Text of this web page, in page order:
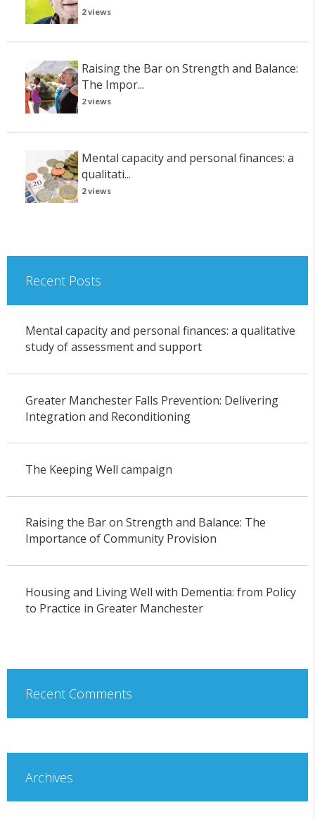
2 views
Raising the Bar on Strength and Balance:
The Impor...
2 views
Mental capacity and personal finances: a
qualitati...
2 views
Recent Posts
Mental capacity and personal finances: a qualitative
study of assessment and support
Greater Manchester Falls Prevention: Delivering
Integration and Reconditioning
The Keeping Well campaign
Raising the Bar on Strength and Balance: The
Importance of Community Provision
Housing and Living Well with Dementia: from Policy
to Practice in Greater Manchester
Recent Comments
Archives